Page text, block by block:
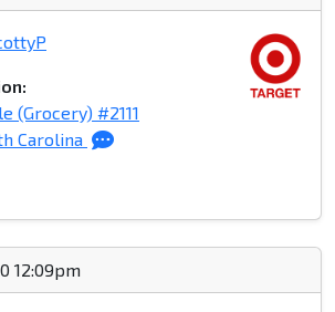
(Grocery) #2111
Carolina
12:09pm